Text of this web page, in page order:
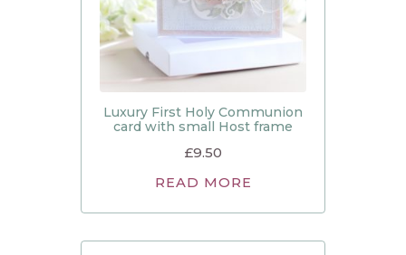
Luxury First Holy Communion
card with small Host frame
£9.50
READ MORE